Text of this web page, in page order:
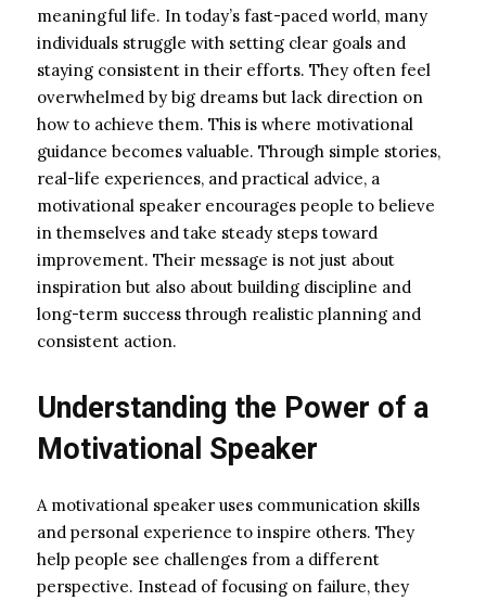
meaningful life. In today’s fast-paced world, many
individuals struggle with setting clear goals and
staying consistent in their efforts. They often feel
overwhelmed by big dreams but lack direction on
how to achieve them. This is where motivational
guidance becomes valuable. Through simple stories,
real-life experiences, and practical advice, a
motivational speaker encourages people to believe
in themselves and take steady steps toward
improvement. Their message is not just about
inspiration but also about building discipline and
long-term success through realistic planning and
consistent action.
Understanding the Power of a
Motivational Speaker
A motivational speaker uses communication skills
and personal experience to inspire others. They
help people see challenges from a different
perspective. Instead of focusing on failure, they